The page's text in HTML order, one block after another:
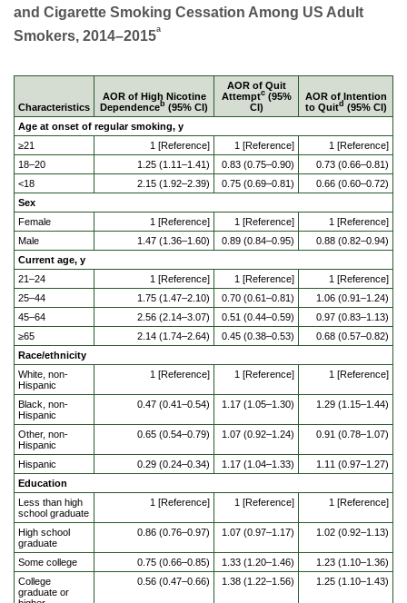
and Cigarette Smoking Cessation Among US Adult
Smokers, 2014–2015a
Characteristics
AOR of High Nicotine
Dependenceb (95% CI)
AOR of Quit
Attemptc(95%
CI)
AOR of Intention
to Quitd (95% CI)
Age at onset of regular smoking, y
≥21
1 [Reference] 1 [Reference]
1 [Reference]
18–20
1.25 (1.11–1.41) 0.83 (0.75–0.90)
0.73 (0.66–0.81)
<18
2.15 (1.92–2.39) 0.75 (0.69–0.81)
0.66 (0.60–0.72)
Sex
Female
1 [Reference] 1 [Reference]
1 [Reference]
Male
1.47 (1.36–1.60) 0.89 (0.84–0.95)
0.88 (0.82–0.94)
Current age, y
21–24
1 [Reference] 1 [Reference]
1 [Reference]
25–44
1.75 (1.47–2.10) 0.70 (0.61–0.81)
1.06 (0.91–1.24)
45–64
2.56 (2.14–3.07) 0.51 (0.44–0.59)
0.97 (0.83–1.13)
≥65
2.14 (1.74–2.64) 0.45 (0.38–0.53)
0.68 (0.57–0.82)
Race/ethnicity
White, non-
Hispanic
1 [Reference] 1 [Reference] 1 [Reference]
Black, non-
Hispanic
0.47 (0.41–0.54) 1.17 (1.05–1.30) 1.29 (1.15–1.44)
Other, non-
Hispanic
0.65 (0.54–0.79) 1.07 (0.92–1.24) 0.91 (0.78–1.07)
Hispanic 0.29 (0.24–0.34) 1.17 (1.04–1.33)
1.11 (0.97–1.27)
Education
Less than high
school graduate
1 [Reference] 1 [Reference] 1 [Reference]
High school
graduate
0.86 (0.76–0.97) 1.07 (0.97–1.17) 1.02 (0.92–1.13)
Some college 0.75 (0.66–0.85) 1.33 (1.20–1.46)
1.23 (1.10–1.36)
College
graduate or
0.56 (0.47–0.66) 1.38 (1.22–1.56) 1.25 (1.10–1.43)